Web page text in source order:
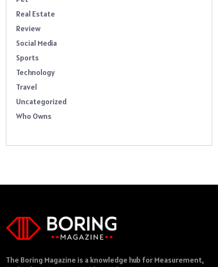
Real Estate
Review
Social Media
Sports
Technology
Travel
Uncategorized
Who Owns
The Boring Magazine is a knowledge hub for Measurement,